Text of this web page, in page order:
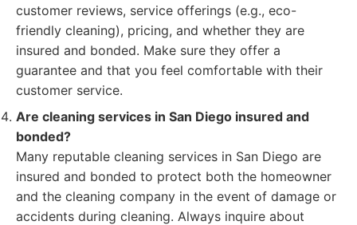
customer reviews, service offerings (e.g., eco-
friendly cleaning), pricing, and whether they are
insured and bonded. Make sure they offer a
guarantee and that you feel comfortable with their
customer service.
Are cleaning services in San Diego insured and
bonded?
Many reputable cleaning services in San Diego are
insured and bonded to protect both the homeowner
and the cleaning company in the event of damage or
accidents during cleaning. Always inquire about